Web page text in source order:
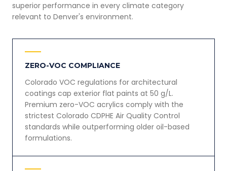
superior performance in every climate category
relevant to Denver's environment.
ZERO-VOC COMPLIANCE
Colorado VOC regulations for architectural
coatings cap exterior flat paints at 50 g/L.
Premium zero-VOC acrylics comply with the
strictest Colorado CDPHE Air Quality Control
standards while outperforming older oil-based
formulations.